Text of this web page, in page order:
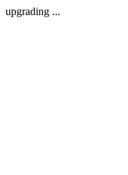
upgrading ...